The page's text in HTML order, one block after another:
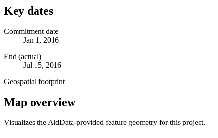
Key dates
Commitment date
Jan 1, 2016
End (actual)
Jul 15, 2016
Geospatial footprint
Map overview
Visualizes the AidData-provided feature geometry for this project.